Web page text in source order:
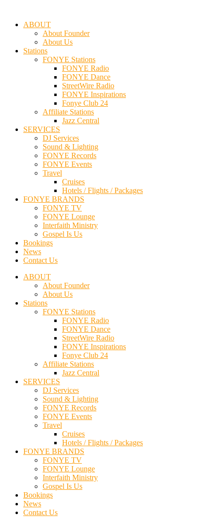
ABOUT
About Founder
About Us
Stations
FONYE Stations
FONYE Radio
FONYE Dance
StreetWire Radio
FONYE Inspirations
Fonye Club 24
Affiliate Stations
Jazz Central
SERVICES
DJ Services
Sound & Lighting
FONYE Records
FONYE Events
Travel
Cruises
Hotels / Flights / Packages
FONYE BRANDS
FONYE TV
FONYE Lounge
Interfaith Ministry
Gospel Is Us
Bookings
News
Contact Us
ABOUT
About Founder
About Us
Stations
FONYE Stations
FONYE Radio
FONYE Dance
StreetWire Radio
FONYE Inspirations
Fonye Club 24
Affiliate Stations
Jazz Central
SERVICES
DJ Services
Sound & Lighting
FONYE Records
FONYE Events
Travel
Cruises
Hotels / Flights / Packages
FONYE BRANDS
FONYE TV
FONYE Lounge
Interfaith Ministry
Gospel Is Us
Bookings
News
Contact Us